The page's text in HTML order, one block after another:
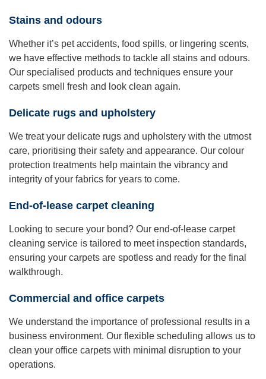
Stains and odours
Whether it’s pet accidents, food spills, or lingering scents,
we have effective methods to tackle all stains and odours.
Our specialised products and techniques ensure your
carpets smell fresh and look clean again.
Delicate rugs and upholstery
We treat your delicate rugs and upholstery with the utmost
care, prioritising their safety and appearance. Our colour
protection treatments help maintain the vibrancy and
integrity of your fabrics for years to come.
End-of-lease carpet cleaning
Looking to secure your bond? Our end-of-lease carpet
cleaning service is tailored to meet inspection standards,
ensuring your carpets are spotless and ready for the final
walkthrough.
Commercial and office carpets
We understand the importance of professional results in a
business environment. Our flexible scheduling allows us to
clean your office carpets with minimal disruption to your
operations.